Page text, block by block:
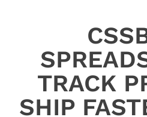
TRACK
SHIP